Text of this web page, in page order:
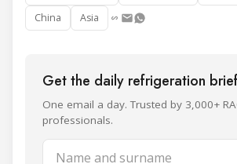
China
Asia
Get the daily refrigeration
One email a day. Trusted by 3,000+
professionals.
Name and surname